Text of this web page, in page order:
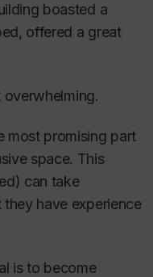
boasted a
offered a great
most promising part
space. This
can take
have experience
is to become